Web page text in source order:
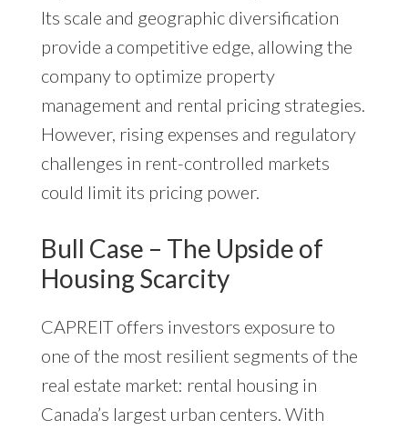
Its scale and geographic diversification
provide a competitive edge, allowing the
company to optimize property
management and rental pricing strategies.
However, rising expenses and regulatory
challenges in rent-controlled markets
could limit its pricing power.
Bull Case – The Upside of
Housing Scarcity
CAPREIT offers investors exposure to
one of the most resilient segments of the
real estate market: rental housing in
Canada’s largest urban centers. With